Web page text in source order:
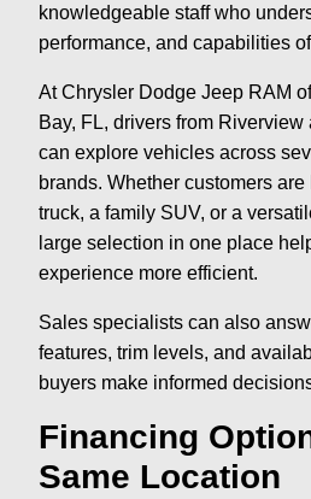
knowledgeable staff who
performance, and capabilities
At Chrysler Dodge Jeep RAM
Bay, FL, drivers from
can explore vehicles across
brands. Whether customers
truck, a family SUV, or a
large selection in one place
experience more efficient.
Sales specialists can also
features, trim levels, and
buyers make informed
Financing
Same Location